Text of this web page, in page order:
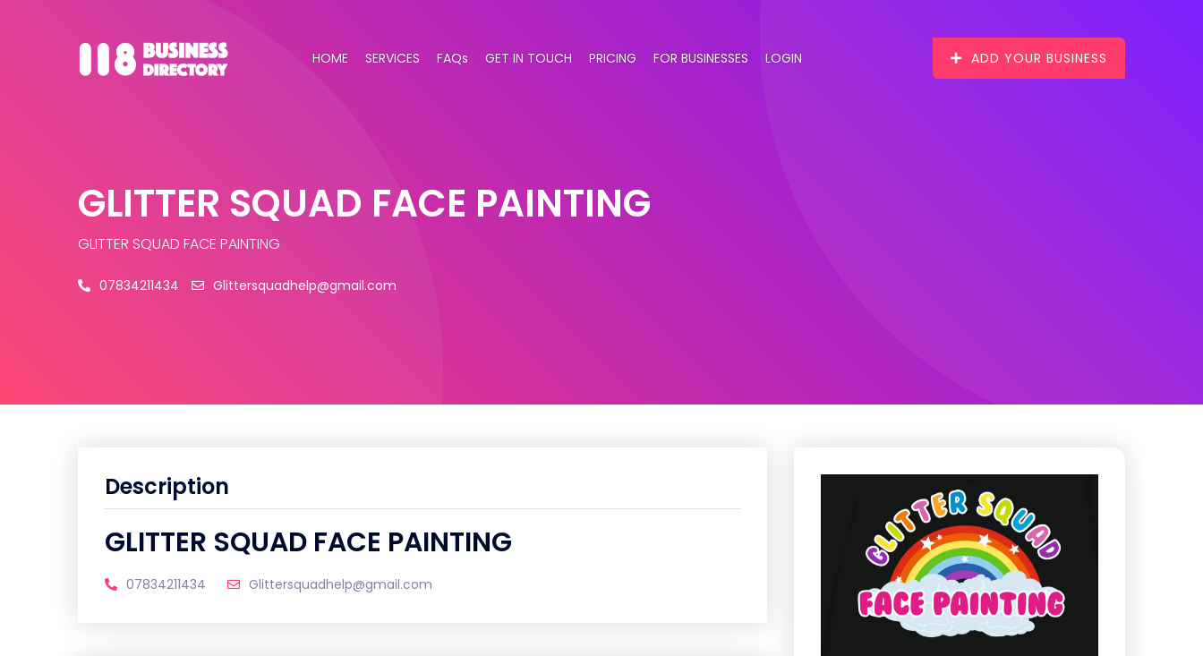
HOME SERVICES FAQs GET IN TOUCH PRICING FOR BUSINESSES LOGIN ADD YOUR BUSINESS
GLITTER SQUAD FACE PAINTING
GLITTER SQUAD FACE PAINTING
07834211434 Glittersquadhelp@gmail.com
Description
GLITTER SQUAD FACE PAINTING
07834211434 Glittersquadhelp@gmail.com